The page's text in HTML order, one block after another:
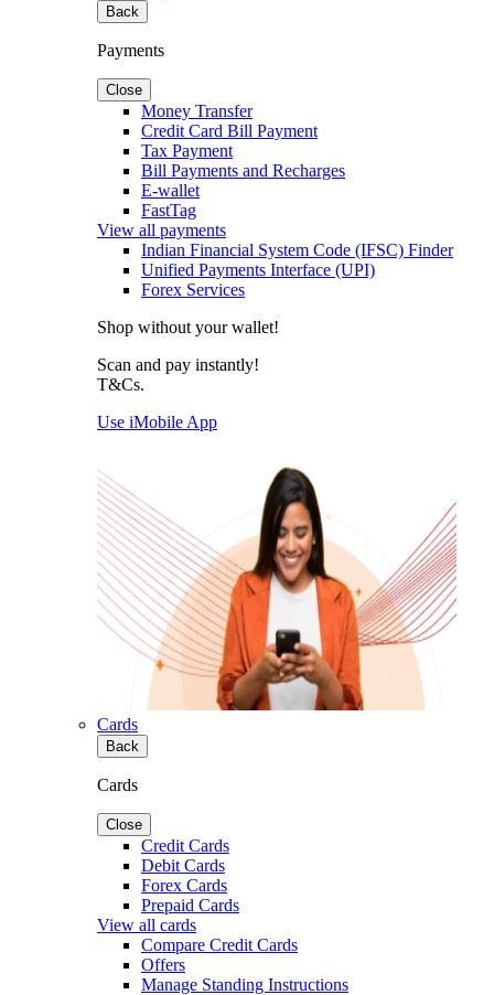
Back
Payments
Close
Money Transfer
Credit Card Bill Payment
Tax Payment
Bill Payments and Recharges
E-wallet
FastTag
View all payments
Indian Financial System Code (IFSC) Finder
Unified Payments Interface (UPI)
Forex Services
Shop without your wallet!
Scan and pay instantly!
T&Cs.
Use iMobile App
Cards
Back
Cards
Close
Credit Cards
Debit Cards
Forex Cards
Prepaid Cards
View all cards
Compare Credit Cards
Offers
Manage Standing Instructions